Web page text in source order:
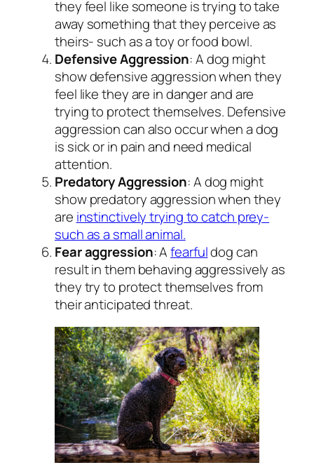
they feel like someone is trying to take
away something that they perceive as
theirs- such as a toy or food bowl.
Defensive Aggression: A dog might
show defensive aggression when they
feel like they are in danger and are
trying to protect themselves. Defensive
aggression can also occur when a dog
is sick or in pain and need medical
attention.
Predatory Aggression: A dog might
show predatory aggression when they
are instinctively trying to catch prey-
such as a small animal.
Fear aggression: Afearfuldog can
result in them behaving aggressively as
they try to protect themselves from
their anticipated threat.